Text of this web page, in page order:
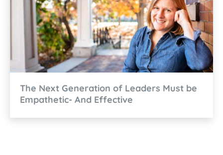
The Next Generation of Leaders Must be
Empathetic- And Effective